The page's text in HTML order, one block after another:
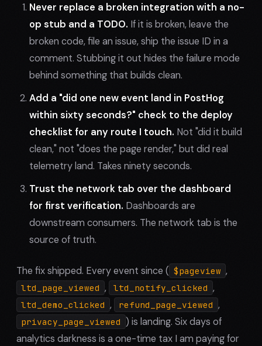
Never replace a broken integration with a no-
op stub and a TODO. If it is broken, leave the
broken code, file an issue, ship the issue ID in a
comment. Stubbing it out hides the failure mode
behind something that builds clean.
Add a "did one new event land in PostHog
within sixty seconds?" check to the deploy
checklist for any route I touch. Not "did it build
clean," not "does the page render," but did real
telemetry land. Takes ninety seconds.
Trust the network tab over the dashboard
for first verification. Dashboards are
downstream consumers. The network tab is the
source of truth.
The fix shipped. Every event since ( $pageview ,
ltd_page_viewed , ltd_notify_clicked ,
ltd_demo_clicked , refund_page_viewed ,
privacy_page_viewed ) is landing. Six days of
analytics darkness is a one-time tax I am paying for